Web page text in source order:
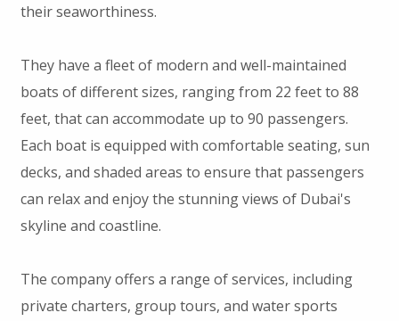
their seaworthiness.
They have a fleet of modern and well-maintained
boats of different sizes, ranging from 22 feet to 88
feet, that can accommodate up to 90 passengers.
Each boat is equipped with comfortable seating, sun
decks, and shaded areas to ensure that passengers
can relax and enjoy the stunning views of Dubai's
skyline and coastline.
The company offers a range of services, including
private charters, group tours, and water sports